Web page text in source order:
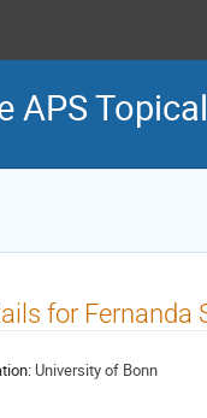
APS
for Fernanda
University of Bonn